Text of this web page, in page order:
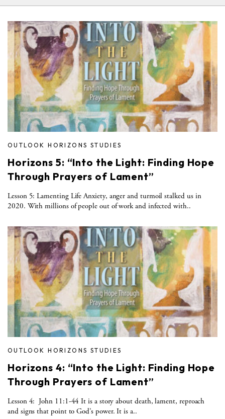
OUTLOOK HORIZONS STUDIES
Horizons 5: “Into the Light: Finding Hope
Through Prayers of Lament”
Lesson 5: Lamenting Life Anxiety, anger and turmoil stalked us in
2020. With millions of people out of work and infected with..
OUTLOOK HORIZONS STUDIES
Horizons 4: “Into the Light: Finding Hope
Through Prayers of Lament”
Lesson 4: John 11:1-44 It is a story about death, lament, reproach
and signs that point to God’s power. It is a..